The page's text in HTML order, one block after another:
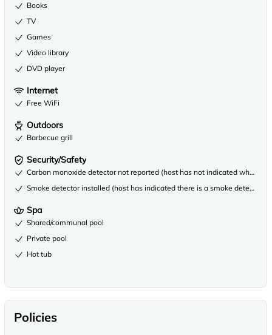
Books
TV
Games
Video library
DVD player
Internet
Free WiFi
Outdoors
Barbecue grill
Security/Safety
Carbon monoxide detector not reported (host has not indicated
Smoke detector installed (host has indicated there is a smoke detector
Spa
Shared/communal pool
Private pool
Hot tub
Policies